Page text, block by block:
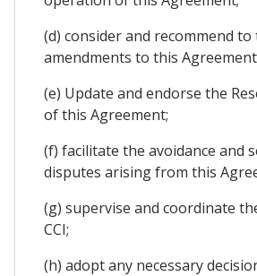
(d) consider and recommend to
amendments to this
(e) Update and endorse the
of this Agreement;
(f) facilitate the avoidance and
disputes arising from this
(g) supervise and coordinate
CCI;
(h) adopt any necessary